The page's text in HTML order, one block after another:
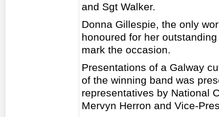
and Sgt Walker.
Donna Gillespie, the only
honoured for her
mark the occasion.
Presentations of a Galway
of the winning band was
representatives by National
Mervyn Herron and Vice-